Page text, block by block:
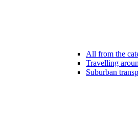
All from the
Travelling
Suburban